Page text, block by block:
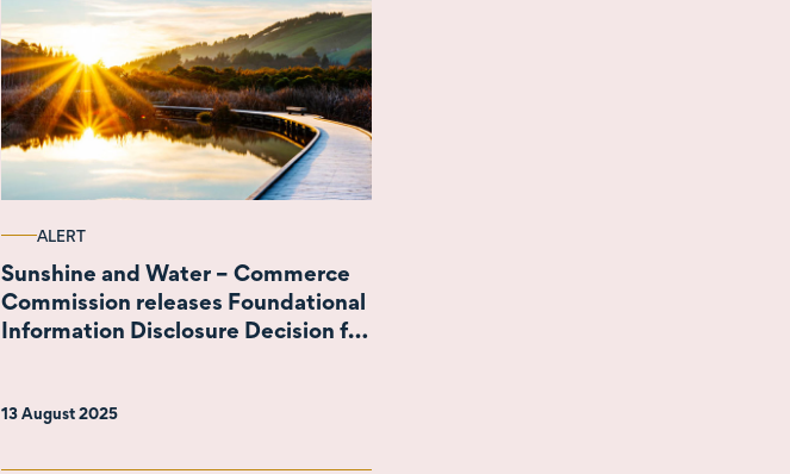
ALERT
Sunshine and Water – Commerce
Commission releases Foundational
Information Disclosure Decision for
13 August 2025